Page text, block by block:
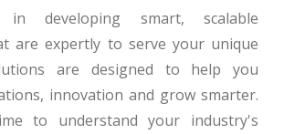
in developing smart, scalable
are expertly to serve your unique
are designed to help you
innovation and grow smarter.
to understand your industry's